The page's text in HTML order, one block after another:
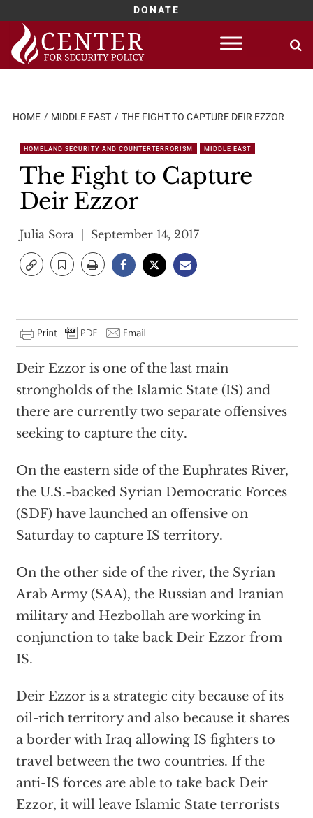
DONATE
Skip
content
HOME MIDDLE EAST THE FIGHT TO CAPTURE DEIR EZZOR
HOMELAND SECURITY AND COUNTERTERRORISM MIDDLE EAST
The Fight to Capture
Deir Ezzor
Julia Sora September 14, 2017
Deir Ezzor is one of the last main
strongholds of the Islamic State (IS) and
there are currently two separate offensives
seeking to capture the city.
On the eastern side of the Euphrates River,
the U.S.-backed Syrian Democratic Forces
(SDF) have launched an offensive on
Saturday to capture IS territory.
On the other side of the river, the Syrian
Arab Army (SAA), the Russian and Iranian
military and Hezbollah are working in
conjunction to take back Deir Ezzor from
IS.
Deir Ezzor is a strategic city because of its
oil-rich territory and also because it shares
a border with Iraq allowing IS fighters to
travel between the two countries. If the
anti-IS forces are able to take back Deir
Ezzor, it will leave Islamic State terrorists